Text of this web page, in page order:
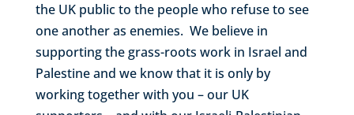
the UK public to the people who refuse to see
one another as enemies. We believe in
supporting the grass-roots work in Israel and
Palestine and we know that it is only by
working together with you – our UK